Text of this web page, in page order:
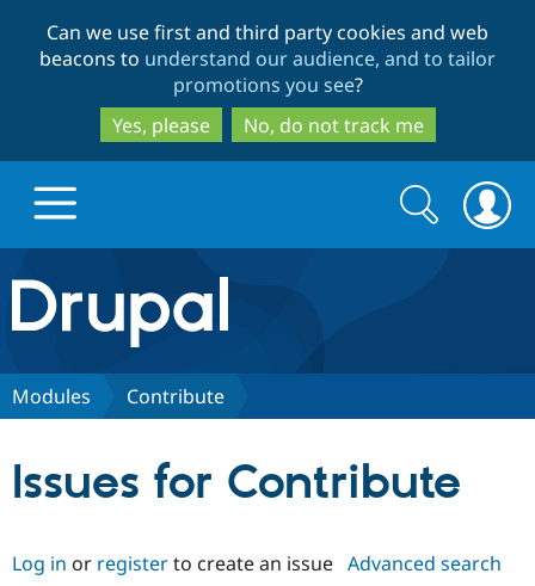
to
main
content
to
search
Can we use first and third party cookies and web
beacons to understand our audience, and to tailor
promotions you see?
Yes, please
No, do not track me
Drupal.org home
Discover Drupal
Search
form
Search
Modules Contribute
Issues for Contribute
Log in or registerto create an issue Advanced search